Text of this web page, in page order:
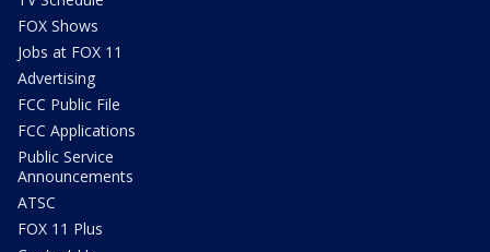
FOX Shows
Jobs at FOX 11
Advertising
FCC Public File
FCC Applications
Public Service
Announcements
ATSC
FOX 11 Plus